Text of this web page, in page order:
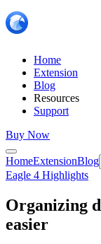
Home
Extension
Blog
Resources
Support
Buy Now
HomeExtensionBlog
Eagle 4 Highlights
Organizing
easier